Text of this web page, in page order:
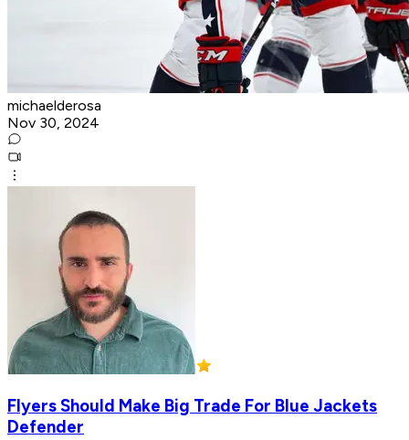
michaelderosa
Nov 30, 2024
Flyers Should Make Big Trade For Blue Jackets
Defender